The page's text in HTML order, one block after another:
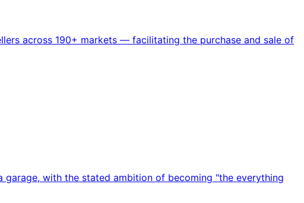
across 190+ markets — facilitating the purchase and sale of
garage, with the stated ambition of becoming "the everything